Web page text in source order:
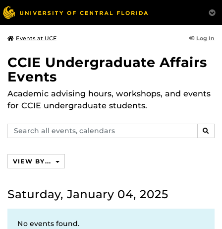
Events at UCF Log In
CCIE Undergraduate Affairs
Events
Academic advising hours, workshops, and events
for CCIE undergraduate students.
Search
events,
VIEW BY...
Saturday, January 04, 2025
No events found.